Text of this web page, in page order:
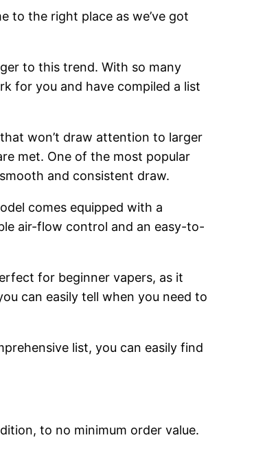
to the right place as we’ve got
to this trend. With so many
for you and have compiled a list
won’t draw attention to larger
met. One of the most popular
and consistent draw.
comes equipped with a
air-flow control and an easy-to-
for beginner vapers, as it
can easily tell when you need to
list, you can easily find
to no minimum order value.